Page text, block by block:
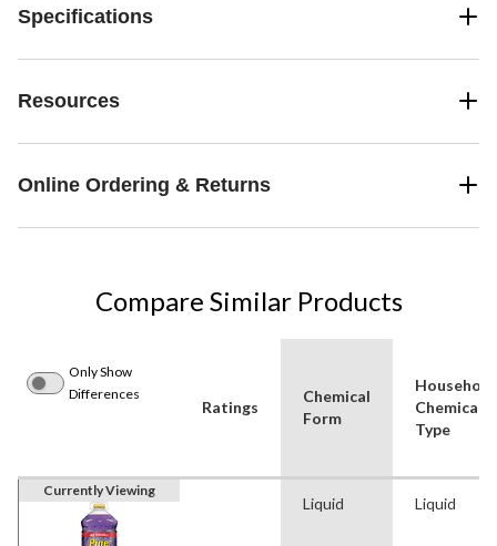
Specifications
Resources
Online Ordering & Returns
Compare Similar Products
Only Show
Differences
Ratings
Chemical
Form
Household
Chemical
Type
Currently Viewing
Liquid Liquid